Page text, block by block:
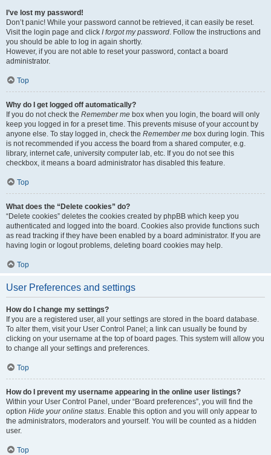
I’ve lost my password!
Don’t panic! While your password cannot be retrieved, it can easily be reset.
Visit the login page and click I forgot my password. Follow the instructions and
you should be able to log in again shortly.
However, if you are not able to reset your password, contact a board
administrator.
Top
Why do I get logged off automatically?
If you do not check the Remember me box when you login, the board will only
keep you logged in for a preset time. This prevents misuse of your account by
anyone else. To stay logged in, check the Remember me box during login. This
is not recommended if you access the board from a shared computer, e.g.
library, internet cafe, university computer lab, etc. If you do not see this
checkbox, it means a board administrator has disabled this feature.
Top
What does the “Delete cookies” do?
“Delete cookies” deletes the cookies created by phpBB which keep you
authenticated and logged into the board. Cookies also provide functions such
as read tracking if they have been enabled by a board administrator. If you are
having login or logout problems, deleting board cookies may help.
Top
User Preferences and settings
How do I change my settings?
If you are a registered user, all your settings are stored in the board database.
To alter them, visit your User Control Panel; a link can usually be found by
clicking on your username at the top of board pages. This system will allow you
to change all your settings and preferences.
Top
How do I prevent my username appearing in the online user listings?
Within your User Control Panel, under “Board preferences”, you will find the
option Hide your online status. Enable this option and you will only appear to
the administrators, moderators and yourself. You will be counted as a hidden
user.
Top